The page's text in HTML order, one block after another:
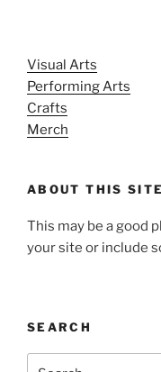
Visual Arts
Performing Arts
Crafts
Merch
ABOUT THIS SITE
This may be a good
your site or include
SEARCH